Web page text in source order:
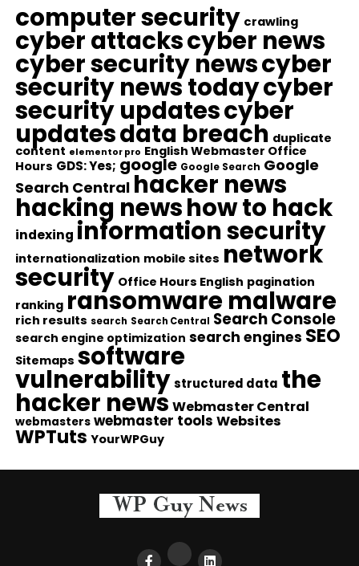
computer security crawling
cyber attackscyber news
cyber security newscyber
security news todaycyber
security updatescyber
updatesdata breach duplicate
content elementor pro English Webmaster Office
Hours GDS: Yes; google Google Search Google
Search Central hacker news
hacking newshow to hack
indexing information security
internationalization mobile sites network
security Office Hours English pagination
ranking ransomware malware
rich results search Search Central Search Console
search engine optimization search engines SEO
Sitemaps software
vulnerability structured data the
hacker news Webmaster Central
webmasters webmaster tools Websites
WPTuts YourWPGuy